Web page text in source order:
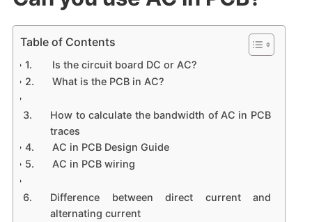
Table of Contents
Is the circuit board DC or AC?
What is the PCB in AC?
How to calculate the bandwidth of AC in PCB
traces
AC in PCB Design Guide
AC in PCB wiring
Difference between direct current and
alternating current